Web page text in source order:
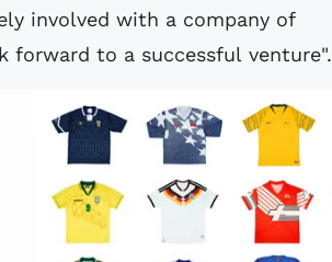
involved with a company of
forward to a successful venture".